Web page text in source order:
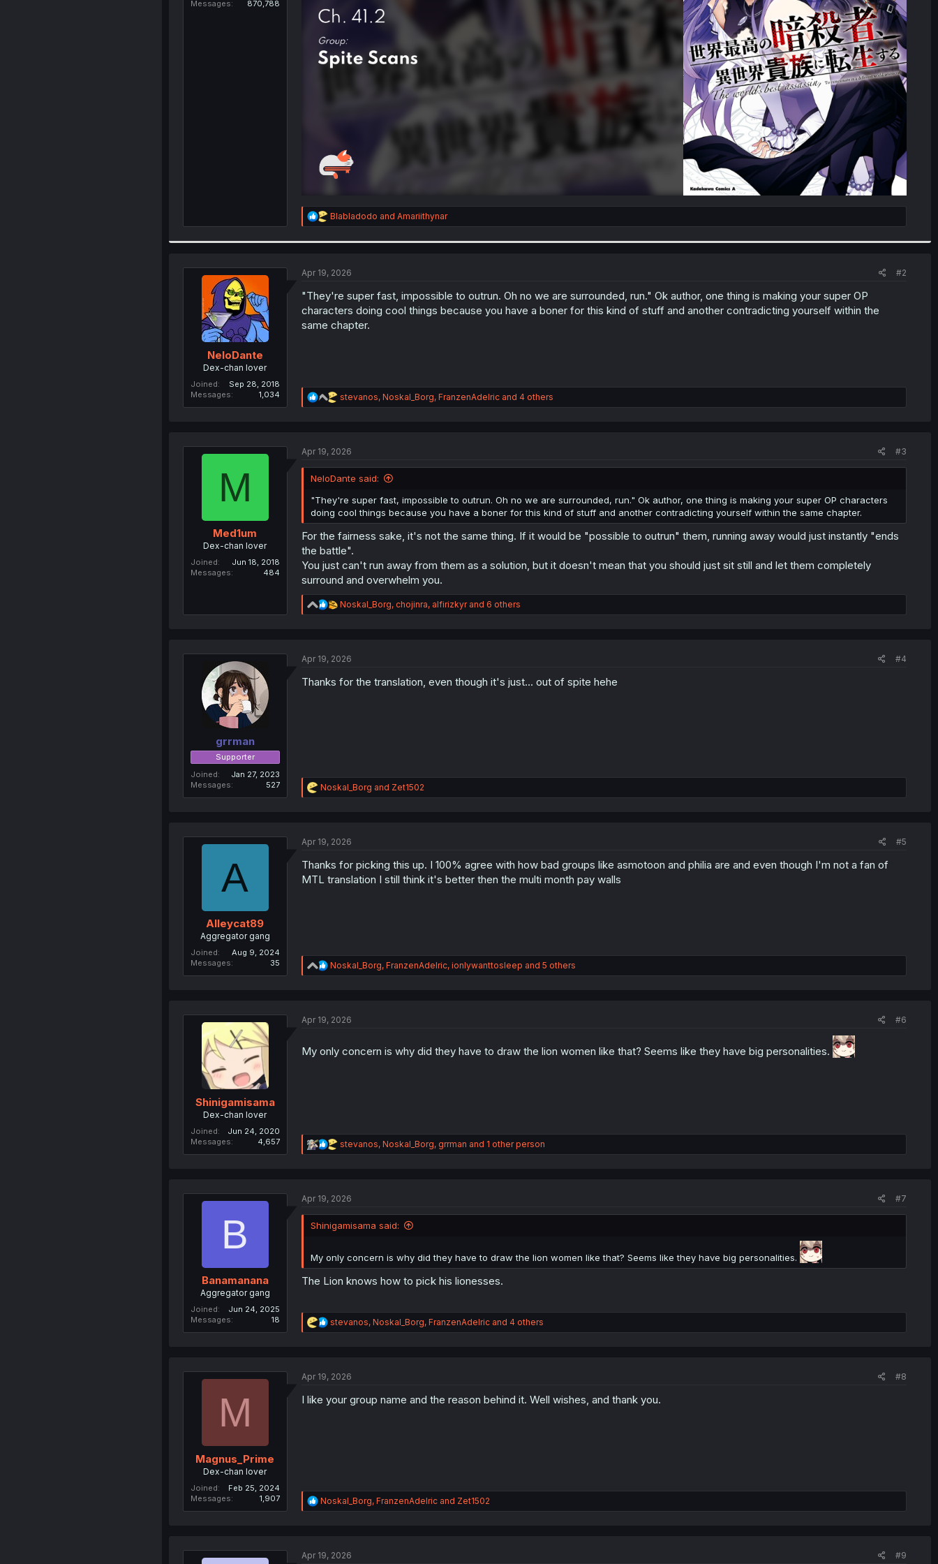
Messages
870,788
R
e
n
:
Blabladodo and Amariithynar
NeloDante
Dex-chan lover
Joined
Sep 28, 2018
Messages
1,034
Apr 19, 2026 #2
"They're super fast, impossible to outrun. Oh no we are surrounded, run." Ok author, one thing is making your super OP
characters doing cool things because you have a boner for this kind of stuff and another contradicting yourself within the
same chapter.
R
e
i
:
stevanos, Noskal_Borg, FranzenAdelricand 4 others
M
Med1um
Dex-chan lover
Joined
Jun 18, 2018
Messages
484
Apr 19, 2026 #3
NeloDante said:
"They're super fast, impossible to outrun. Oh no we are surrounded, run." Ok author, one thing is making your super OP characters
doing cool things because you have a boner for this kind of stuff and another contradicting yourself within the same chapter.
For the fairness sake, it's not the same thing. If it would be "possible to outrun" them, running away would just instantly "ends
the battle".
You just can't run away from them as a solution, but it doesn't mean that you should just sit still and let them completely
surround and overwhelm you.
R
e
i
n
Noskal_Borg, chojinra, alfirizkyrand 6 others
grrman
Supporter
Joined
Jan 27, 2023
Messages
527
Apr 19, 2026 #4
Thanks for the translation, even though it's just... out of spite hehe
R
e
i
n
s
Noskal_Borg and Zet1502
A
Alleycat89
Aggregator gang
Joined
Aug 9, 2024
Messages
35
Apr 19, 2026 #5
Thanks for picking this up. I 100% agree with how bad groups like asmotoon and philia are and even though I'm not a fan of
MTL translation I still think it's better then the multi month pay walls
R
e
s
Noskal_Borg, FranzenAdelric, ionlywanttosleep and 5 others
Shinigamisama
Dex-chan lover
Joined
Jun 24, 2020
Messages
4,657
Apr 19, 2026 #6
My only concern is why did they have to draw the lion women like that? Seems like they have big personalities.
R
e
i
stevanos, Noskal_Borg, grrman and 1 other person
B
Banamanana
Aggregator gang
Joined
Jun 24, 2025
Messages
18
Apr 19, 2026 #7
Shinigamisama said:
My only concern is why did they have to draw the lion women like that? Seems like they have big personalities.
The Lion knows how to pick his lionesses.
R
e
n
stevanos, Noskal_Borg, FranzenAdelricand 4 others
M
Magnus_Prime
Dex-chan lover
Joined
Feb 25, 2024
Messages
1,907
Apr 19, 2026 #8
I like your group name and the reason behind it. Well wishes, and thank you.
R
e
i
Noskal_Borg, FranzenAdelricand Zet1502
Apr 19, 2026 #9